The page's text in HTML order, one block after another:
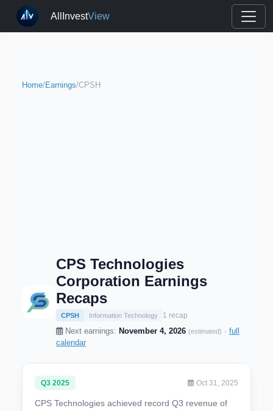
AllInvestView
Home/Earnings/CPSH
CPS Technologies
Corporation Earnings
Recaps
CPSH Information Technology 1 recap
Next earnings: November 4, 2026 (estimated) · full
calendar
Q3 2025 Oct 31, 2025
CPS Technologies achieved record Q3 revenue of